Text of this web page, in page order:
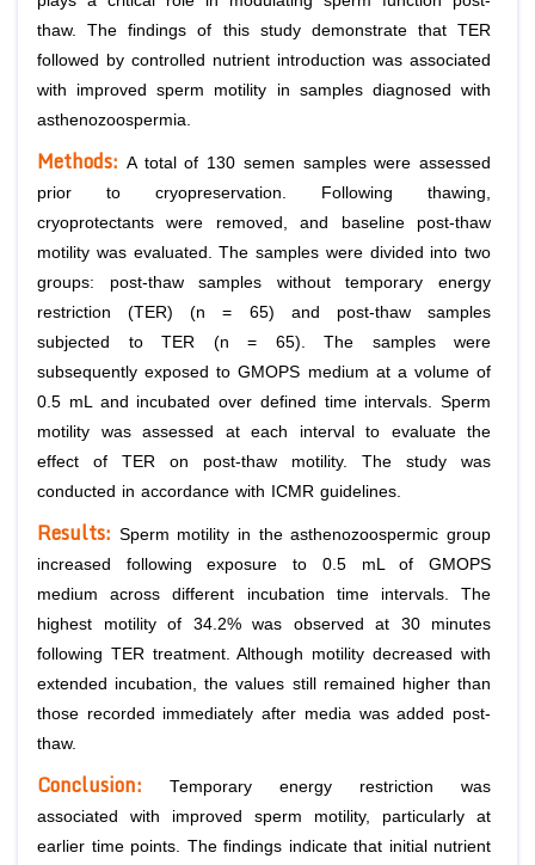
thaw. The findings of this study demonstrate that TER
followed by controlled nutrient introduction was associated
with improved sperm motility in samples diagnosed with
asthenozoospermia.
Methods: A total of 130 semen samples were assessed
prior to cryopreservation. Following thawing,
cryoprotectants were removed, and baseline post-thaw
motility was evaluated. The samples were divided into two
groups: post-thaw samples without temporary energy
restriction (TER) (n = 65) and post-thaw samples
subjected to TER (n = 65). The samples were
subsequently exposed to GMOPS medium at a volume of
0.5 mL and incubated over defined time intervals. Sperm
motility was assessed at each interval to evaluate the
effect of TER on post-thaw motility. The study was
conducted in accordance with ICMR guidelines.
Results: Sperm motility in the asthenozoospermic group
increased following exposure to 0.5 mL of GMOPS
medium across different incubation time intervals. The
highest motility of 34.2% was observed at 30 minutes
following TER treatment. Although motility decreased with
extended incubation, the values still remained higher than
those recorded immediately after media was added post-
thaw.
Conclusion:
Temporary energy restriction was
associated with improved sperm motility, particularly at
earlier time points. The findings indicate that initial nutrient